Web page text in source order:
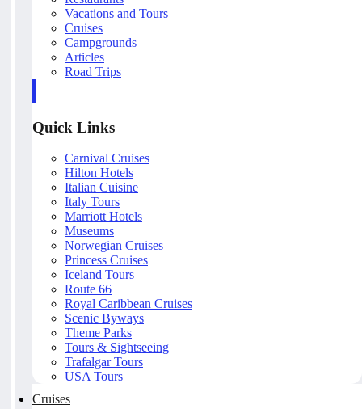
Vacations and Tours
Cruises
Campgrounds
Articles
Road Trips
Quick Links
Carnival Cruises
Hilton Hotels
Italian Cuisine
Italy Tours
Marriott Hotels
Museums
Norwegian Cruises
Princess Cruises
Iceland Tours
Route 66
Royal Caribbean Cruises
Scenic Byways
Theme Parks
Tours & Sightseeing
Trafalgar Tours
USA Tours
Cruises